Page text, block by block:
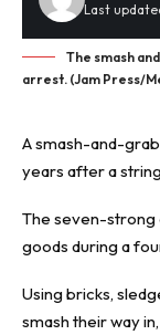
Last
The smash
arrest. (Jam Press/
A smash-and-
years after a
The seven-
goods during a
Using bricks,
smash their way